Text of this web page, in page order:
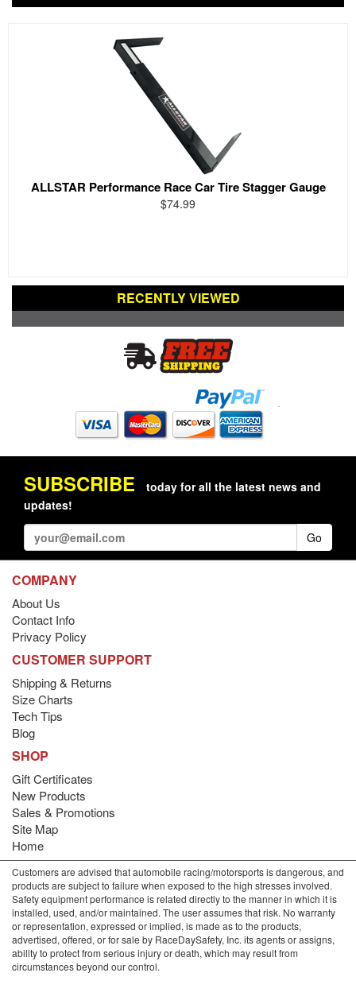
ALLSTAR Performance Race Car Tire Stagger Gauge
$74.99
RECENTLY VIEWED
SUBSCRIBE
today for all the latest news and
updates!
Go
COMPANY
About Us
Contact Info
Privacy Policy
CUSTOMER SUPPORT
Shipping & Returns
Size Charts
Tech Tips
Blog
SHOP
Gift Certificates
New Products
Sales & Promotions
Site Map
Home
Customers are advised that automobile racing/motorsports is dangerous, and
products are subject to failure when exposed to the high stresses involved.
Safety equipment performance is related directly to the manner in which it is
installed, used, and/or maintained. The user assumes that risk. No warranty
or representation, expressed or implied, is made as to the products,
advertised, offered, or for sale by RaceDaySafety, Inc. its agents or assigns,
ability to protect from serious injury or death, which may result from
circumstances beyond our control.